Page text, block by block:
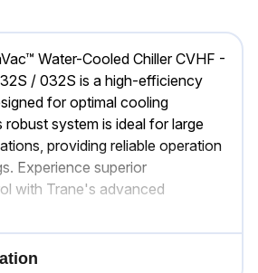
Water-Cooled Chiller CVHF -
/ 032S is a high-efficiency
for optimal cooling
system is ideal for large
providing reliable operation
Experience superior
with Trane's advanced